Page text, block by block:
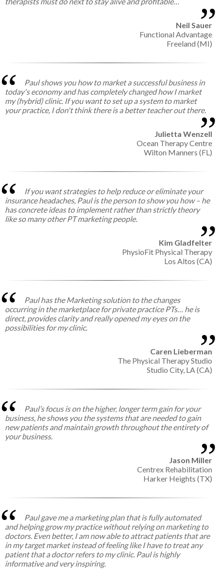
Neil Sauer
Functional Advantage
Freeland (MI)
Paul shows you how to market a successful business in
today's economy and has completely changed how I market
my (hybrid) clinic. If you want to set up a system to market
your practice, I don't think there is a better teacher out there.
Julietta Wenzell
Ocean Therapy Centre
Wilton Manners (FL)
If you want strategies to help reduce or eliminate your
insurance headaches, Paul is the person to show you how – he
has concrete ideas to implement rather than strictly theory
like so many other PT marketing people.
Kim Gladfelter
PhysioFit Physical Therapy
Los Altos (CA)
Paul has the Marketing solution to the changes
occurring in the marketplace for private practice PTs… he is
direct, provides clarity and really opened my eyes on the
possibilities for my clinic.
Caren Lieberman
The Physical Therapy Studio
Studio City, LA (CA)
Paul’s focus is on the higher, longer term gain for your
business, he shows you the systems that are needed to gain
new patients and maintain growth throughout the entirety of
your business.
Jason Miller
Centrex Rehabilitation
Harker Heights (TX)
Paul gave me a marketing plan that is fully automated
and helping grow my practice without relying on marketing to
doctors. Even better, I am now able to attract patients that are
in my target market instead of feeling like I have to treat any
patient that a doctor refers to my clinic. Paul is highly
informative and very inspiring.